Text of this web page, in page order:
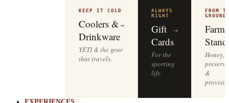
KEEP IT COLD
Coolers &
Drinkware
YETI & the gear
RIGHT
Gift
Cards
For the
sporting
Farm
Stand
Honey,
&